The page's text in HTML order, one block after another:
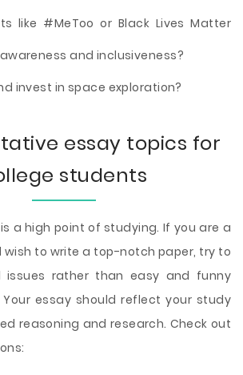
like #MeToo or Black Lives Matter
and inclusiveness?
invest in space exploration?
essay topics for
students
a high point of studying. If you are a
to write a top-notch paper, try to
issues rather than easy and funny
essay should reflect your study
reasoning and research. Check out